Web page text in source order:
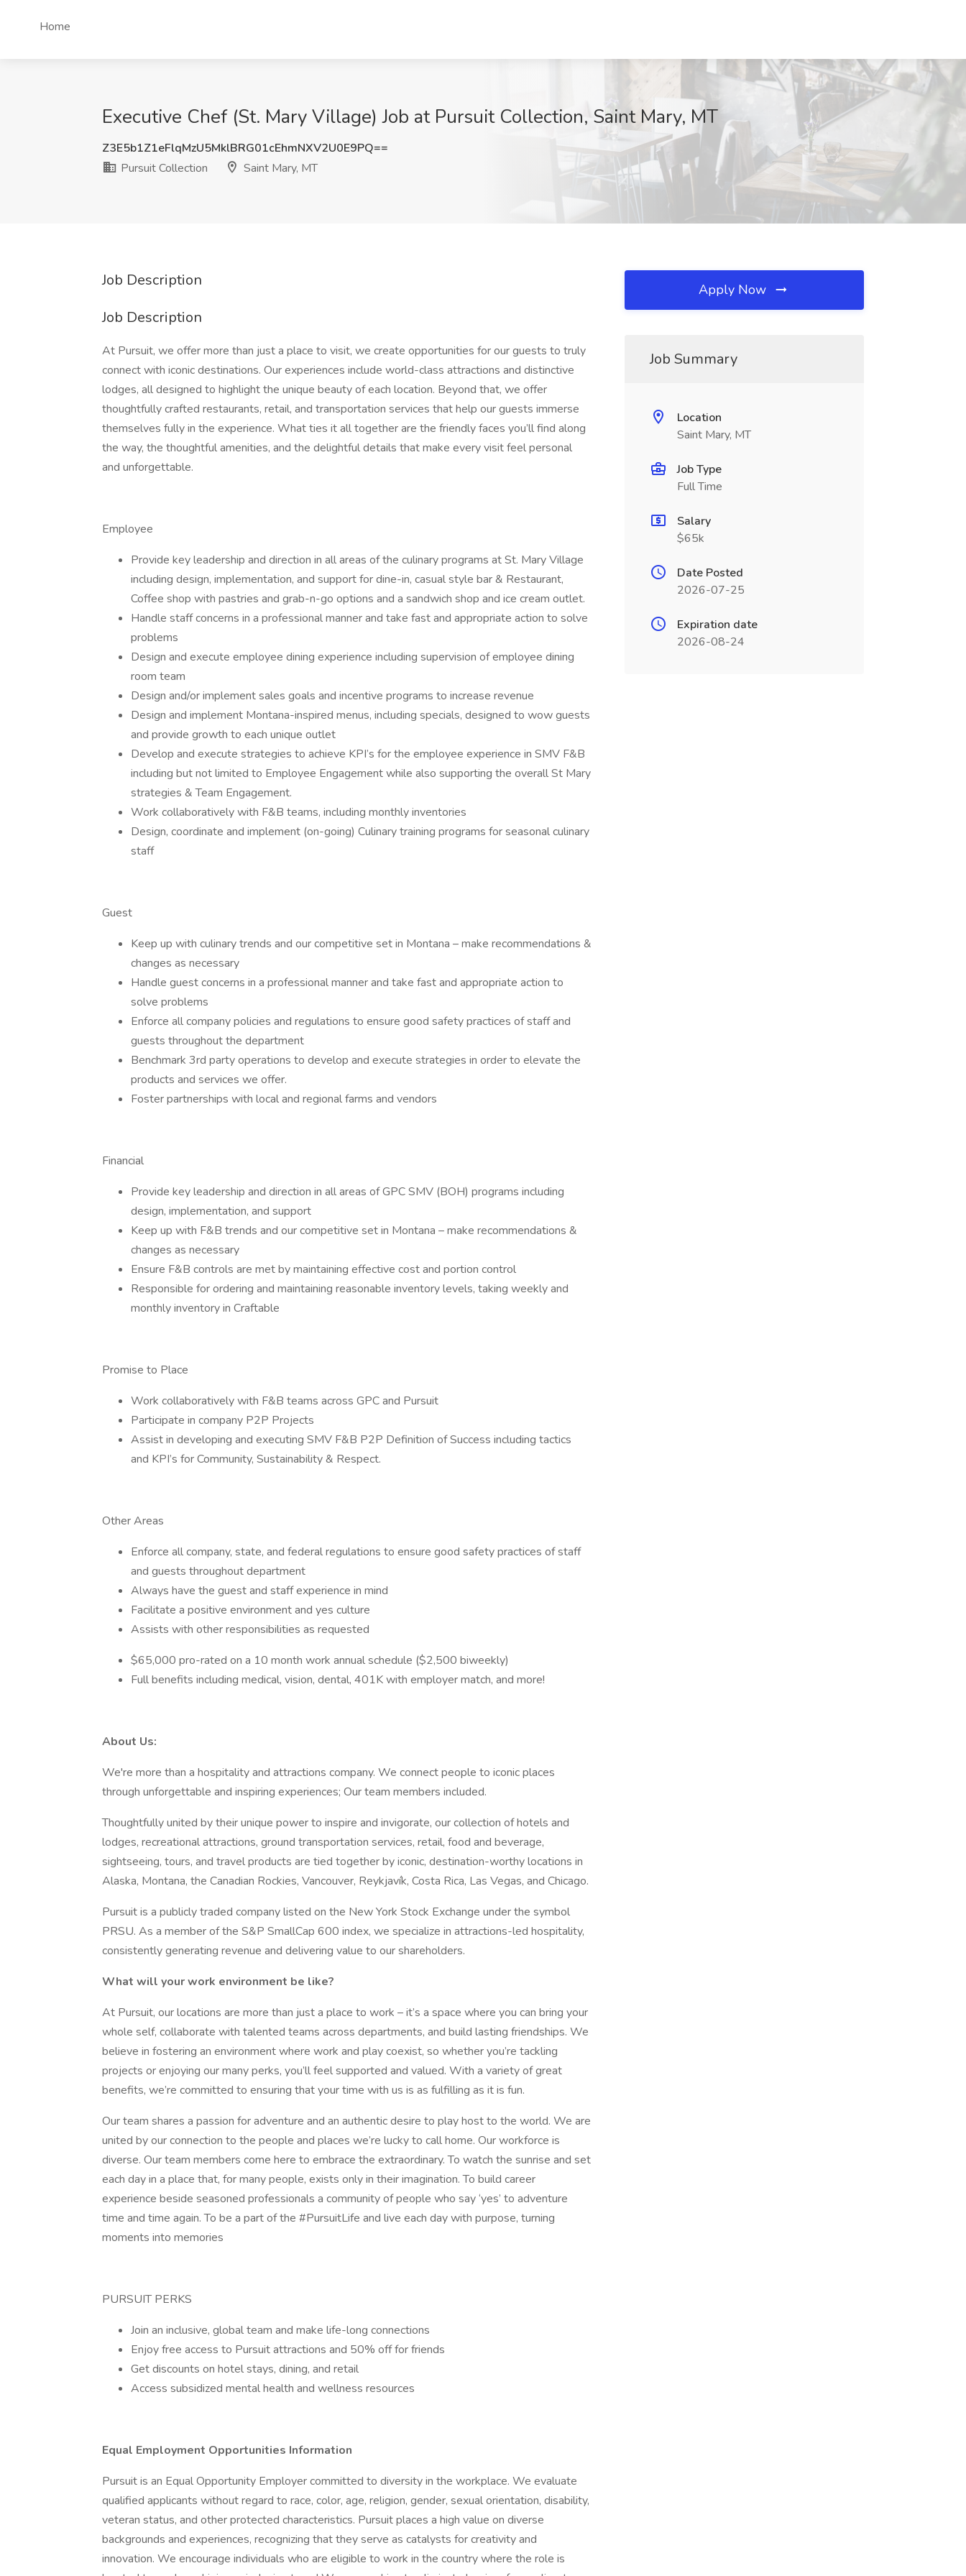
Home
Executive Chef (St. Mary Village) Job at Pursuit Collection, Saint Mary, MT
Z3E5b1Z1eFlqMzU5MklBRG01cEhmNXV2U0E9PQ==
Pursuit Collection
Saint Mary, MT
Job Description
Job Description
At Pursuit, we offer more than just a place to visit, we create opportunities for our guests to truly
connect with iconic destinations. Our experiences include world-class attractions and distinctive
lodges, all designed to highlight the unique beauty of each location. Beyond that, we offer
thoughtfully crafted restaurants, retail, and transportation services that help our guests immerse
themselves fully in the experience. What ties it all together are the friendly faces you’ll find along
the way, the thoughtful amenities, and the delightful details that make every visit feel personal
and unforgettable.
Employee
Provide key leadership and direction in all areas of the culinary programs at St. Mary Village
including design, implementation, and support for dine-in, casual style bar & Restaurant,
Coffee shop with pastries and grab-n-go options and a sandwich shop and ice cream outlet.
Handle staff concerns in a professional manner and take fast and appropriate action to solve
problems
Design and execute employee dining experience including supervision of employee dining
room team
Design and/or implement sales goals and incentive programs to increase revenue
Design and implement Montana-inspired menus, including specials, designed to wow guests
and provide growth to each unique outlet
Develop and execute strategies to achieve KPI’s for the employee experience in SMV F&B
including but not limited to Employee Engagement while also supporting the overall St Mary
strategies & Team Engagement.
Work collaboratively with F&B teams, including monthly inventories
Design, coordinate and implement (on-going) Culinary training programs for seasonal culinary
staff
Guest
Keep up with culinary trends and our competitive set in Montana – make recommendations &
changes as necessary
Handle guest concerns in a professional manner and take fast and appropriate action to
solve problems
Enforce all company policies and regulations to ensure good safety practices of staff and
guests throughout the department
Benchmark 3rd party operations to develop and execute strategies in order to elevate the
products and services we offer.
Foster partnerships with local and regional farms and vendors
Financial
Provide key leadership and direction in all areas of GPC SMV (BOH) programs including
design, implementation, and support
Keep up with F&B trends and our competitive set in Montana – make recommendations &
changes as necessary
Ensure F&B controls are met by maintaining effective cost and portion control
Responsible for ordering and maintaining reasonable inventory levels, taking weekly and
monthly inventory in Craftable
Promise to Place
Work collaboratively with F&B teams across GPC and Pursuit
Participate in company P2P Projects
Assist in developing and executing SMV F&B P2P Definition of Success including tactics
and KPI’s for Community, Sustainability & Respect.
Other Areas
Enforce all company, state, and federal regulations to ensure good safety practices of staff
and guests throughout department
Always have the guest and staff experience in mind
Facilitate a positive environment and yes culture
Assists with other responsibilities as requested
$65,000 pro-rated on a 10 month work annual schedule ($2,500 biweekly)
Full benefits including medical, vision, dental, 401K with employer match, and more!
About Us:
We're more than a hospitality and attractions company. We connect people to iconic places
through unforgettable and inspiring experiences; Our team members included.
Thoughtfully united by their unique power to inspire and invigorate, our collection of hotels and
lodges, recreational attractions, ground transportation services, retail, food and beverage,
sightseeing, tours, and travel products are tied together by iconic, destination-worthy locations in
Alaska, Montana, the Canadian Rockies, Vancouver, Reykjavík, Costa Rica, Las Vegas, and Chicago.
Pursuit is a publicly traded company listed on the New York Stock Exchange under the symbol
PRSU. As a member of the S&P SmallCap 600 index, we specialize in attractions-led hospitality,
consistently generating revenue and delivering value to our shareholders.
What will your work environment be like?
At Pursuit, our locations are more than just a place to work – it’s a space where you can bring your
whole self, collaborate with talented teams across departments, and build lasting friendships. We
believe in fostering an environment where work and play coexist, so whether you’re tackling
projects or enjoying our many perks, you’ll feel supported and valued. With a variety of great
benefits, we’re committed to ensuring that your time with us is as fulfilling as it is fun.
Our team shares a passion for adventure and an authentic desire to play host to the world. We are
united by our connection to the people and places we’re lucky to call home. Our workforce is
diverse. Our team members come here to embrace the extraordinary. To watch the sunrise and set
each day in a place that, for many people, exists only in their imagination. To build career
experience beside seasoned professionals a community of people who say ‘yes’ to adventure
time and time again. To be a part of the #PursuitLife and live each day with purpose, turning
moments into memories
PURSUIT PERKS
Join an inclusive, global team and make life-long connections
Enjoy free access to Pursuit attractions and 50% off for friends
Get discounts on hotel stays, dining, and retail
Access subsidized mental health and wellness resources
Equal Employment Opportunities Information
Pursuit is an Equal Opportunity Employer committed to diversity in the workplace. We evaluate
qualified applicants without regard to race, color, age, religion, gender, sexual orientation, disability,
veteran status, and other protected characteristics. Pursuit places a high value on diverse
backgrounds and experiences, recognizing that they serve as catalysts for creativity and
innovation. We encourage individuals who are eligible to work in the country where the role is
Apply Now
Job Summary
Location
Saint Mary, MT
Job Type
Full Time
Salary
$65k
Date Posted
2026-07-25
Expiration date
2026-08-24